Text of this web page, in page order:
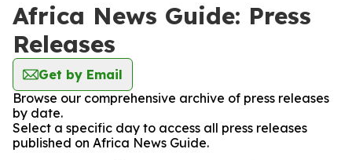
Africa News Guide: Press
Releases
Get by Email
Browse our comprehensive archive of press releases
by date.
Select a specific day to access all press releases
published on Africa News Guide.